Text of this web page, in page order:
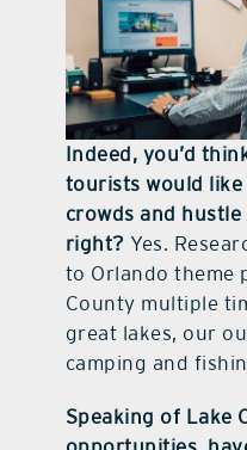
Indeed, you’d
tourists would like
crowds and
right? Yes.
to Orlando theme
County multiple
great lakes, our
camping and
Speaking of Lake